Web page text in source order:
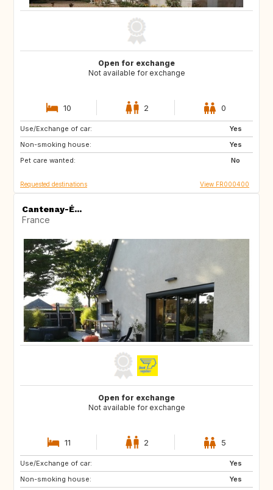
Open for exchange
Not available for exchange
10 2 0
Use/Exchange of car:
Yes
Non-smoking house:
Yes
Pet care wanted:
No
CA
Requested destinations View FR000400
Cantenay-É...
France
Open for exchange
Not available for exchange
11 2 5
Use/Exchange of car:
Yes
Non-smoking house:
Yes
CA